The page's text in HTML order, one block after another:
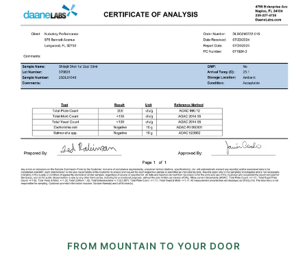
FROM MOUNTAIN TO YOUR DOOR